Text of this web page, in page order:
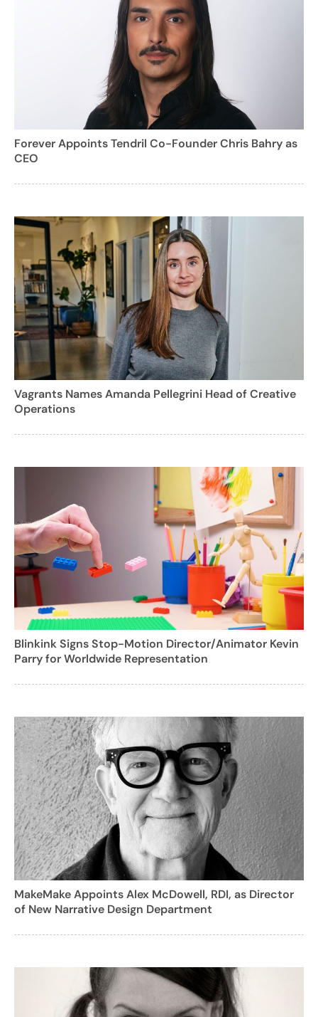
Forever Appoints Tendril Co-Founder Chris Bahry as
CEO
Vagrants Names Amanda Pellegrini Head of Creative
Operations
Blinkink Signs Stop-Motion Director/Animator Kevin
Parry for Worldwide Representation
MakeMake Appoints Alex McDowell, RDI, as Director
of New Narrative Design Department